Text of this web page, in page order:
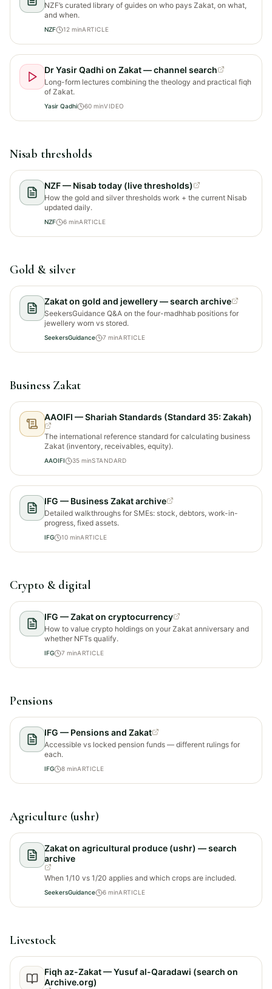
NZF’s curated library of guides on who pays Zakat, on what,
and when.
NZF 12 minARTICLE
Dr Yasir Qadhi on Zakat — channel search
Long-form lectures combining the theology and practical fiqh
of Zakat.
Yasir Qadhi 60 minVIDEO
Nisab thresholds
NZF — Nisab today (live thresholds)
How the gold and silver thresholds work + the current Nisab
updated daily.
NZF 6 minARTICLE
Gold & silver
Zakat on gold and jewellery — search archive
SeekersGuidance Q&A on the four-madhhab positions for
jewellery worn vs stored.
SeekersGuidance 7 minARTICLE
Business Zakat
AAOIFI — Shariah Standards (Standard 35: Zakah)
The international reference standard for calculating business
Zakat (inventory, receivables, equity).
AAOIFI 35 minSTANDARD
IFG — Business Zakat archive
Detailed walkthroughs for SMEs: stock, debtors, work-in-
progress, fixed assets.
IFG 10 minARTICLE
Crypto & digital
IFG — Zakat on cryptocurrency
How to value crypto holdings on your Zakat anniversary and
whether NFTs qualify.
IFG 7 minARTICLE
Pensions
IFG — Pensions and Zakat
Accessible vs locked pension funds — different rulings for
each.
IFG 8 minARTICLE
Agriculture (ushr)
Zakat on agricultural produce (ushr) — search
archive
When 1/10 vs 1/20 applies and which crops are included.
SeekersGuidance 6 minARTICLE
Livestock
Fiqh az-Zakat — Yusuf al-Qaradawi (search on
Archive.org)